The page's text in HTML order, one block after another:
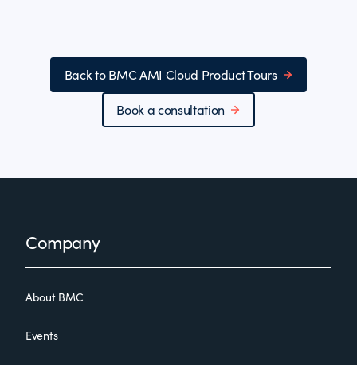
Back to BMC AMI Cloud Product Tours
Book a consultation
FooterCompany
About BMC
Events